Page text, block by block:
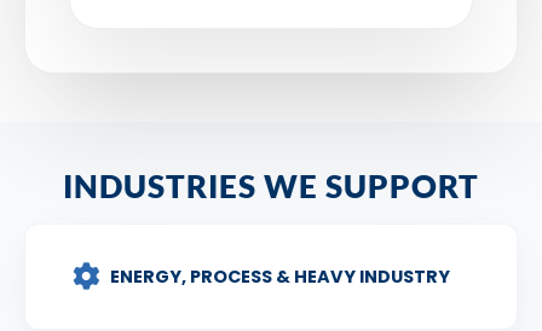
INDUSTRIES WE SUPPORT
ENERGY, PROCESS & HEAVY INDUSTRY